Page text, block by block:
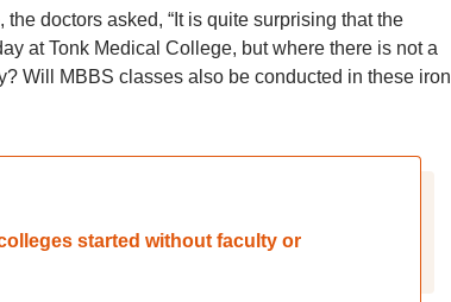
doctors asked, “It is quite surprising that the
at Tonk Medical College, but where there is not a
Will MBBS classes also be conducted in these iron
started without faculty or